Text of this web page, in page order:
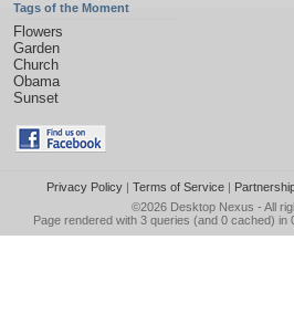
Tags of the Moment
Flowers
Garden
Church
Obama
Sunset
Privacy Policy| Terms of Service|
©2026 Desktop Nexus - All
Page rendered with 3 queries (and 0 cached) in